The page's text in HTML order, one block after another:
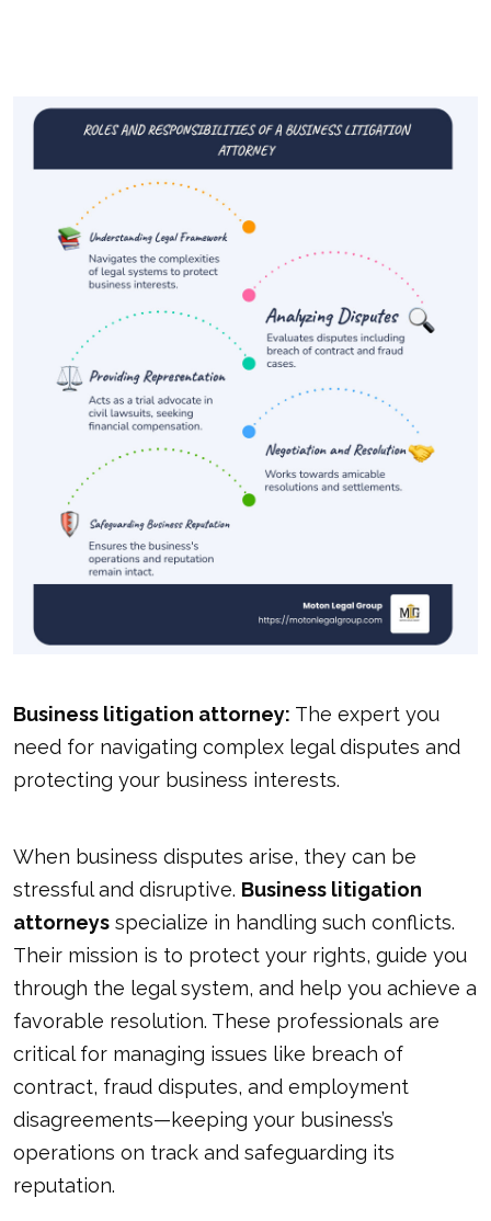
Business litigation attorney: The expert you
need for navigating complex legal disputes and
protecting your business interests.
When business disputes arise, they can be
stressful and disruptive. Business litigation
attorneys specialize in handling such conflicts.
Their mission is to protect your rights, guide you
through the legal system, and help you achieve a
favorable resolution. These professionals are
critical for managing issues like breach of
contract, fraud disputes, and employment
disagreements—keeping your business’s
operations on track and safeguarding its
reputation.